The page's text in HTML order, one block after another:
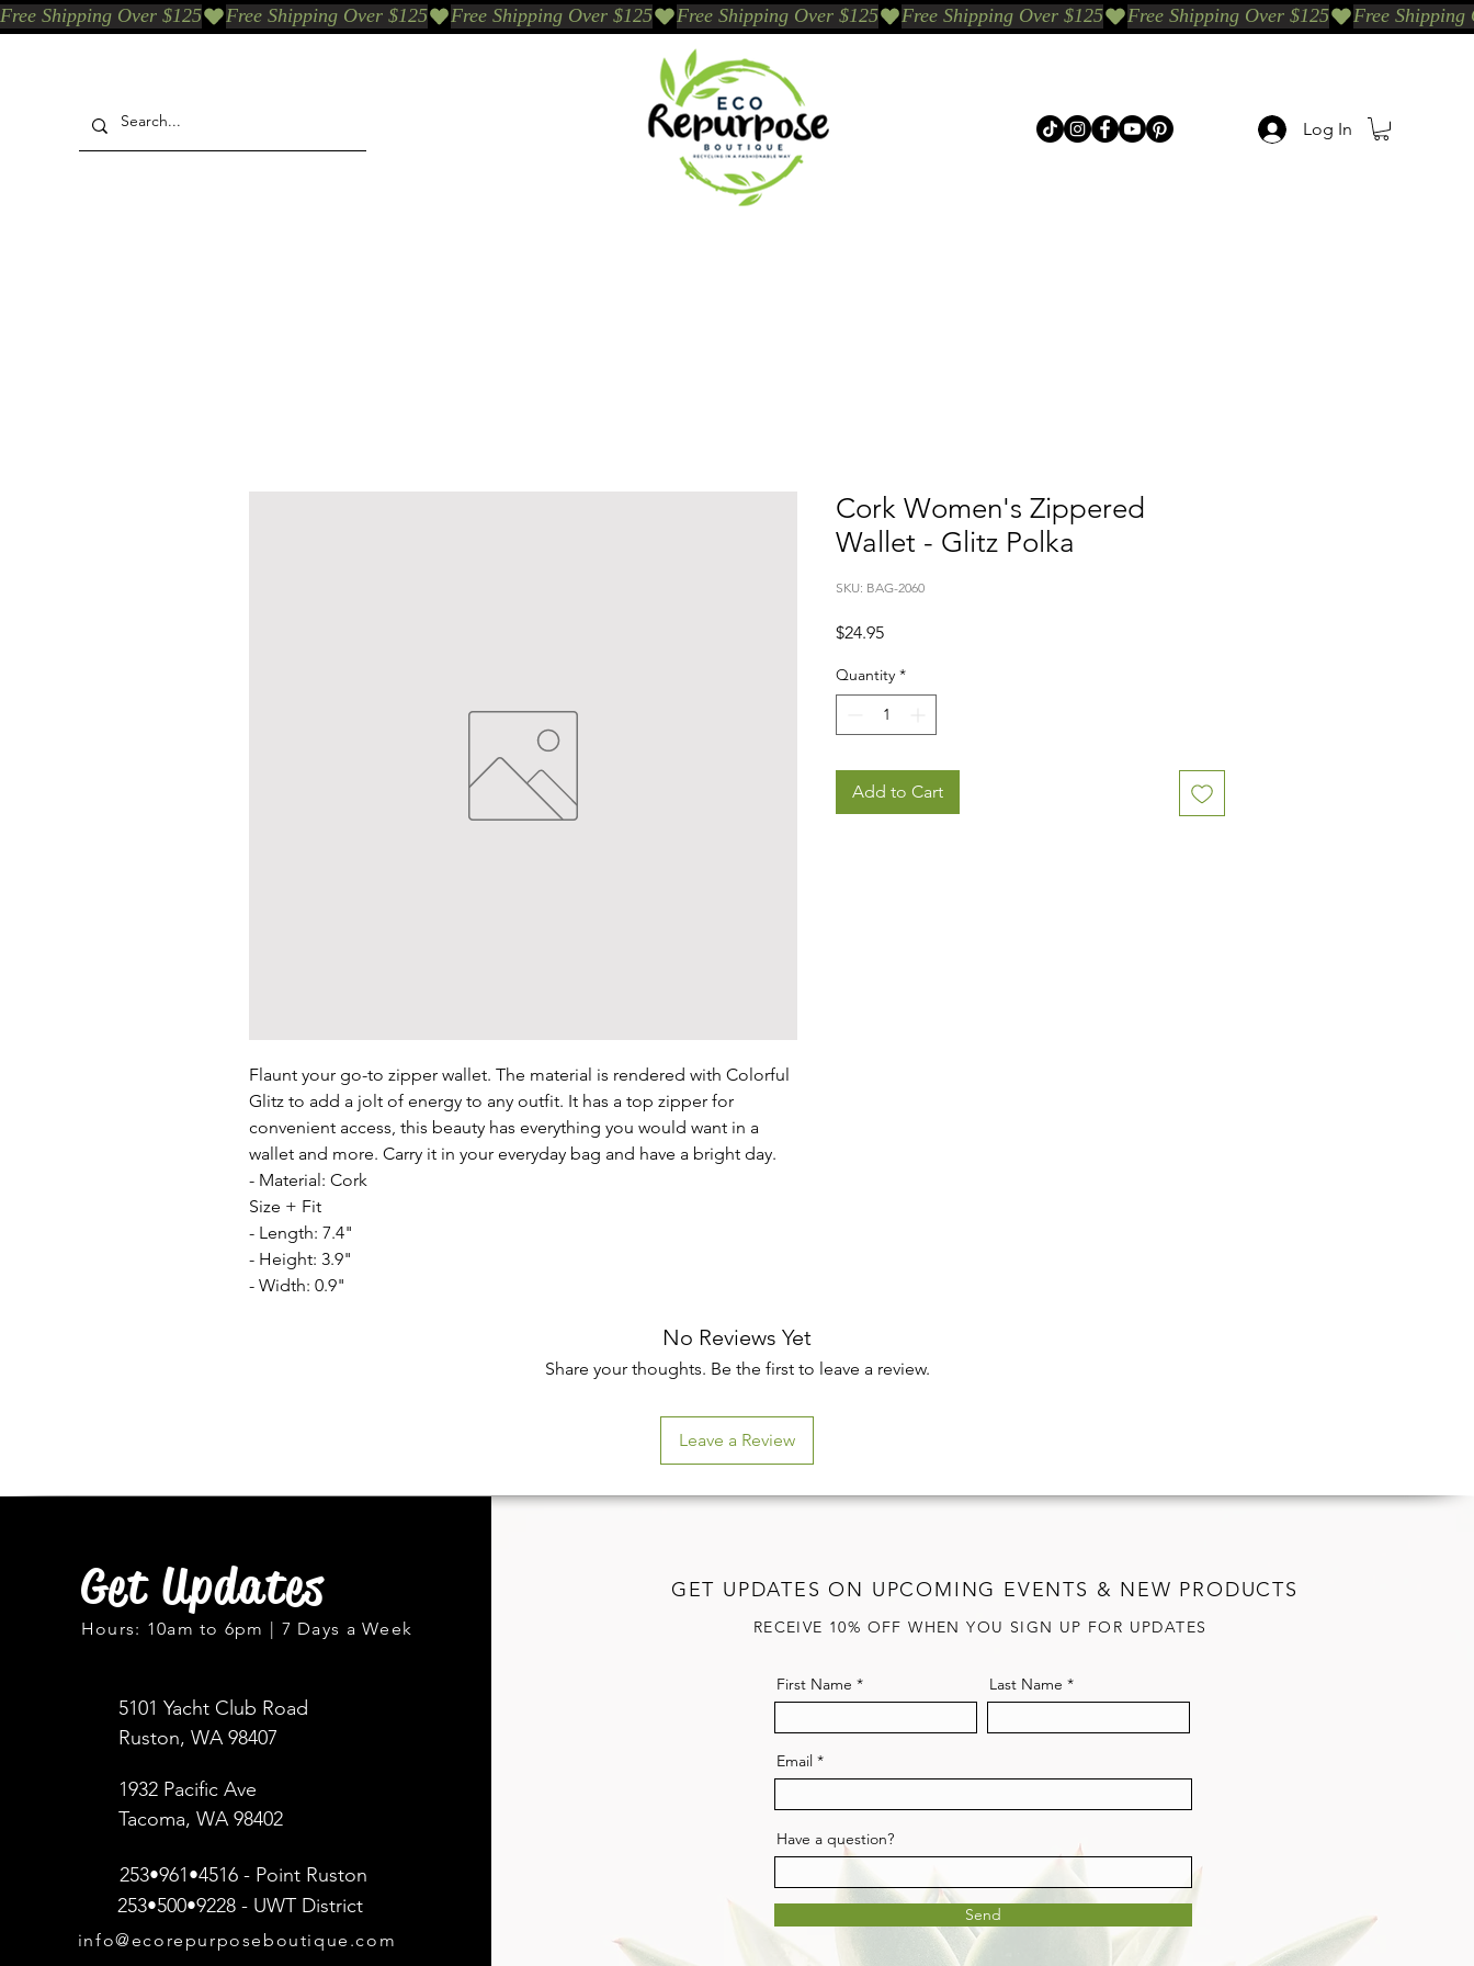
Free Shipping Over $125
Log In
Flaunt your go-to zipper wallet. The material is rendered with Colorful
Glitz to add a jolt of energy to any outfit. It has a top zipper for
convenient access, this beauty has everything you would want in a
wallet and more. Carry it in your everyday bag and have a bright day.
- Material: Cork
Size + Fit
- Length: 7.4"
- Height: 3.9"
- Width: 0.9"
Cork Women's Zippered
Wallet - Glitz Polka
SKU: BAG-2060
$24.95Price
Quantity *
Add to Cart
No Reviews Yet
Share your thoughts. Be the first to leave a review.
Leave a Review
Get Updates
Hours: 10am to 6pm | 7 Days a Week
5101 Yacht Club Road
Ruston, WA 98407
1932 Pacific Ave
Tacoma, WA 98402
253•961•4516 - Point Ruston
253•500•9228 - UWT District
info@ecorepurposeboutique.com
GET UPDATES ON UPCOMING EVENTS & NEW PRODUCTS
RECEIVE 10% OFF WHEN YOU SIGN UP FOR UPDATES
First Name Last Name
Email
Have a question?
Send